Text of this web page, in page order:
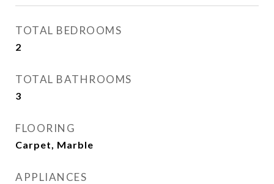
TOTAL BEDROOMS
2
TOTAL BATHROOMS
3
FLOORING
Carpet, Marble
APPLIANCES